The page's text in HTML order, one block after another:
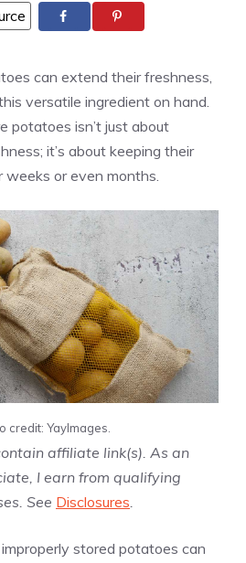
can extend their freshness,
versatile ingredient on hand.
potatoes isn’t just about
it’s about keeping their
or even months.
credit: YayImages.
affiliate link(s). As an
I earn from qualifying
See Disclosures.
stored potatoes can